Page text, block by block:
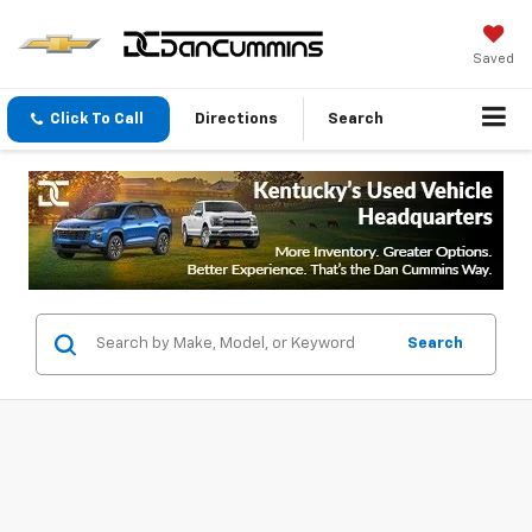
Saved
Click To Call Directions Search
Search